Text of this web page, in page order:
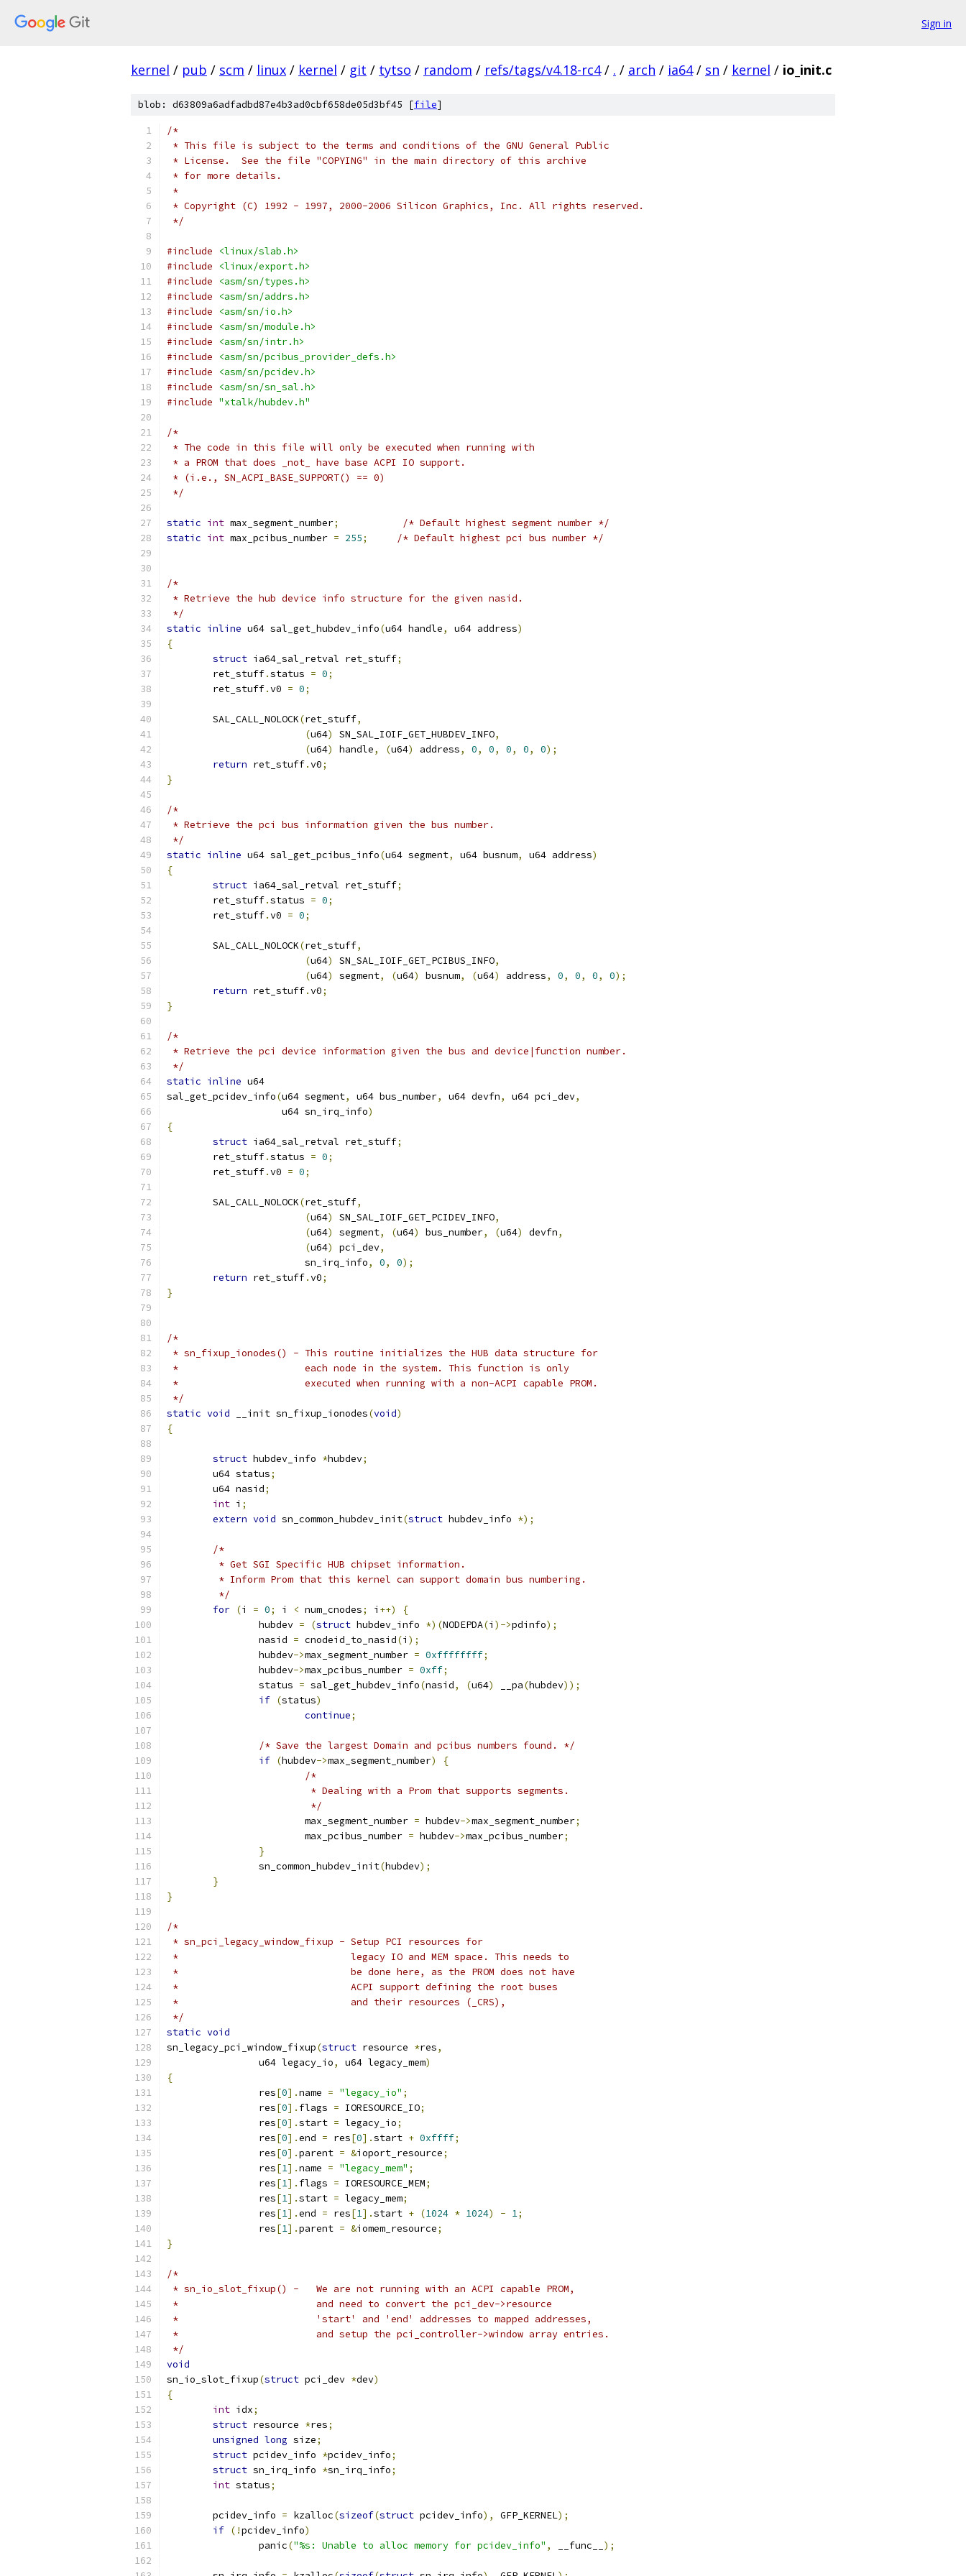
Sign in
kernel / pub / scm / linux / kernel / git / tytso / random / refs/tags/v4.18-rc4 / . / arch / ia64 / sn / kernel / io_init.c
blob: d63809a6adfadbd87e4b3ad0cbf658de05d3bf45 [file]
/*
* This file is subject to the terms and conditions of the GNU General Public
* License.  See the file "COPYING" in the main directory of this archive
* for more details.
*
* Copyright (C) 1992 - 1997, 2000-2006 Silicon Graphics, Inc. All rights reserved.
*/
#include
<linux/slab.h>
#include
<linux/export.h>
#include
<asm/sn/types.h>
#include
<asm/sn/addrs.h>
#include
<asm/sn/io.h>
#include
<asm/sn/module.h>
#include
<asm/sn/intr.h>
#include
<asm/sn/pcibus_provider_defs.h>
#include
<asm/sn/pcidev.h>
#include
<asm/sn/sn_sal.h>
#include "xtalk/hubdev.h"
/*
* The code in this file will only be executed when running with
* a PROM that does _not_ have base ACPI IO support.
* (i.e., SN_ACPI_BASE_SUPPORT() == 0)
*/
static int max_segment_number;
/* Default highest segment number */
static int max_pcibus_number = 255; /* Default highest pci bus number */
/*
* Retrieve the hub device info structure for the given nasid.
*/
static inline u64 sal_get_hubdev_info(u64 handle, u64 address)
{
struct ia64_sal_retval ret_stuff;
	ret_stuff
.status = 0;
	ret_stuff
.v0 = 0;
	SAL_CALL_NOLOCK
(ret_stuff,
(u64) SN_SAL_IOIF_GET_HUBDEV_INFO,
(u64) handle, (u64) address, 0, 0, 0, 0, 0);
return ret_stuff.v0;
}
/*
* Retrieve the pci bus information given the bus number.
*/
static inline u64 sal_get_pcibus_info(u64 segment, u64 busnum, u64 address)
{
struct ia64_sal_retval ret_stuff;
	ret_stuff
.status = 0;
	ret_stuff
.v0 = 0;
	SAL_CALL_NOLOCK
(ret_stuff,
(u64) SN_SAL_IOIF_GET_PCIBUS_INFO,
(u64) segment, (u64) busnum, (u64) address, 0, 0, 0, 0);
return ret_stuff.v0;
}
/*
* Retrieve the pci device information given the bus and device|function number.
*/
static inline u64
sal_get_pcidev_info(u64 segment, u64 bus_number, u64 devfn, u64 pci_dev,
		    u64 sn_irq_info
)
{
struct ia64_sal_retval ret_stuff;
	ret_stuff
.status = 0;
	ret_stuff
.v0 = 0;
	SAL_CALL_NOLOCK
(ret_stuff,
(u64) SN_SAL_IOIF_GET_PCIDEV_INFO,
(u64) segment, (u64) bus_number, (u64) devfn,
(u64) pci_dev,
			sn_irq_info
, 0, 0);
return ret_stuff.v0;
}
/*
* sn_fixup_ionodes() - This routine initializes the HUB data structure for
*			each node in the system. This function is only
*			executed when running with a non-ACPI capable PROM.
*/
static void __init sn_fixup_ionodes(void)
{
struct hubdev_info *hubdev;
	u64 status
;
	u64 nasid
;
int i ;
extern void sn_common_hubdev_init(struct hubdev_info *);
/*
	 * Get SGI Specific HUB chipset information.
	 * Inform Prom that this kernel can support domain bus numbering.
	 */
for (i = 0; i < num_cnodes; i ++)
{
		hubdev
= (struct hubdev_info *)(NODEPDA(i )->pdinfo);
		nasid
= cnodeid_to_nasid(i );
		hubdev
->max_segment_number = 0xffffffff;
		hubdev
->max_pcibus_number = 0xff;
		status
= sal_get_hubdev_info(nasid, (u64) __pa(hubdev));
if (status)
continue;
/* Save the largest Domain and pcibus numbers found. */
if (hubdev->max_segment_number)
{
/*
			 * Dealing with a Prom that supports segments.
			 */
			max_segment_number
= hubdev->max_segment_number;
			max_pcibus_number
= hubdev->max_pcibus_number;
}
		sn_common_hubdev_init
(hubdev);
}
}
/*
* sn_pci_legacy_window_fixup - Setup PCI resources for
*				legacy IO and MEM space. This needs to
*				be done here, as the PROM does not have
*				ACPI support defining the root buses
*				and their resources (_CRS),
*/
static void
sn_legacy_pci_window_fixup(struct resource *res,
		u64 legacy_io
, u64 legacy_mem)
{
		res
[0].name = "legacy_io" ;
		res
[0]. flags = IORESOURCE_IO;
		res
[0].start = legacy_io;
		res
[0].end = res[0].start + 0xffff;
		res
[0].parent = &ioport_resource;
		res
[1].name = "legacy_mem" ;
		res
[1]. flags = IORESOURCE_MEM;
		res
[1].start = legacy_mem;
		res
[1].end = res[1].start + (1024 * 1024) - 1;
		res
[1].parent = &iomem_resource;
}
/*
* sn_io_slot_fixup() -   We are not running with an ACPI capable PROM,
*			  and need to convert the pci_dev->resource
*			  'start' and 'end' addresses to mapped addresses,
*			  and setup the pci_controller->window array entries.
*/
void
sn_io_slot_fixup(struct pci_dev *dev)
{
int idx;
struct resource *res;
unsigned long size;
struct pcidev_info *pcidev_info;
struct sn_irq_info *sn_irq_info;
int status;
	pcidev_info
= kzalloc(sizeof(struct pcidev_info), GFP_KERNEL);
if (!pcidev_info)
		panic
("%s: Unable to alloc memory for pcidev_info" , __func__ );